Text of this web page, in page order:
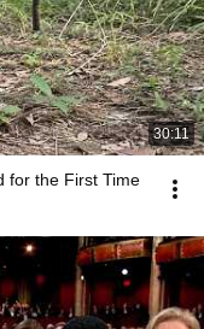
30:11
for the First Time